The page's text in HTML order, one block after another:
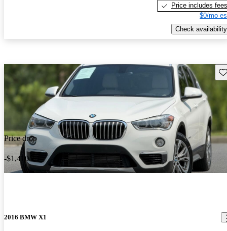
Price includes fees
$0/mo
Check availability
Price drop
-$1,410
2016 BMW X1